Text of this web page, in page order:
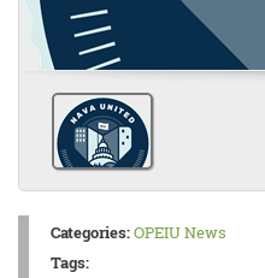
Categories:OPEIU News
Tags: